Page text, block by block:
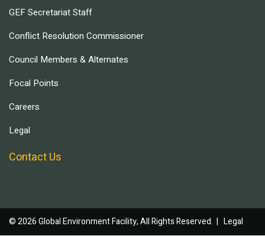
GEF Secretariat Staff
Conflict Resolution Commissioner
Council Members & Alternates
Focal Points
Careers
Legal
Contact Us
© 2026 Global Environment Facility, All Rights Reserved. | Legal